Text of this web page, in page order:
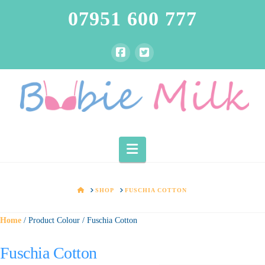
07951 600 777
Navigation
HOMESHOP FUSCHIA COTTON
Home / Product Colour / Fuschia Cotton
Fuschia Cotton